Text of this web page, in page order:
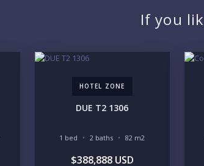
If you
HOTEL ZONE
DUE T2 1306
1 bed 2 baths 82 m2
$388,888 USD